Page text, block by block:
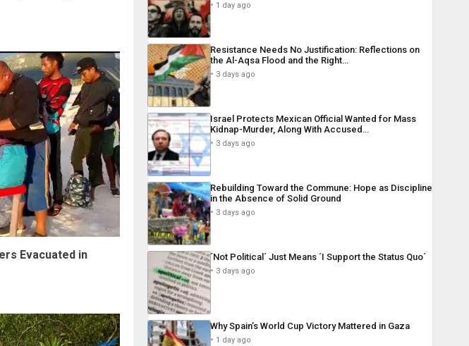
Evacuated in
1 day ago
Resistance Needs No Justification: Reflections on
the Al-Aqsa Flood and the Right…
3 days ago
Israel Protects Mexican Official Wanted for Mass
Kidnap-Murder, Along With Accused…
3 days ago
Rebuilding Toward the Commune: Hope as Discipline
in the Absence of Solid Ground
3 days ago
´Not Political´ Just Means ´I Support the Status Quo´
3 days ago
Why Spain’s World Cup Victory Mattered in Gaza
1 day ago